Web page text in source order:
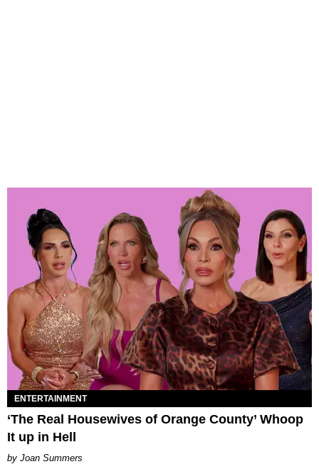
ENTERTAINMENT
‘The Real Housewives of Orange County’ Whoop
It up in Hell
Joan Summers